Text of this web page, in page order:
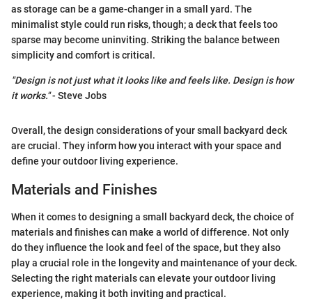
as storage can be a game-changer in a small yard. The
minimalist style could run risks, though; a deck that feels too
sparse may become uninviting. Striking the balance between
simplicity and comfort is critical.
"Design is not just what it looks like and feels like. Design is how
it works."- Steve Jobs
Overall, the design considerations of your small backyard deck
are crucial. They inform how you interact with your space and
define your outdoor living experience.
Materials and Finishes
When it comes to designing a small backyard deck, the choice of
materials and finishes can make a world of difference. Not only
do they influence the look and feel of the space, but they also
play a crucial role in the longevity and maintenance of your deck.
Selecting the right materials can elevate your outdoor living
experience, making it both inviting and practical.